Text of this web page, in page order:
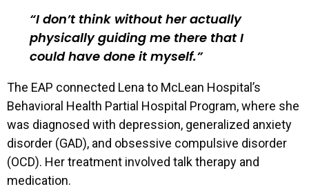
I don’t think without her actually
physically guiding me there that I
could have done it myself.
The EAP connected Lena to McLean Hospital’s
Behavioral Health Partial Hospital Program, where she
was diagnosed with depression, generalized anxiety
disorder (GAD), and obsessive compulsive disorder
(OCD). Her treatment involved talk therapy and
medication.